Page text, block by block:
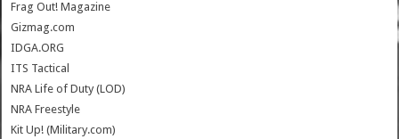
Frag Out! Magazine
Gizmag.com
IDGA.ORG
ITS Tactical
NRA Life of Duty (LOD)
NRA Freestyle
Kit Up! (Military.com)